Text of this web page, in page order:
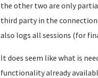
the other two are only
third party in the connection
also logs all sessions (for
It does seem like what is
functionality already